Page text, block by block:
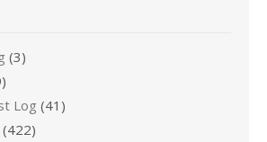
(3)
Log (41)
(422)